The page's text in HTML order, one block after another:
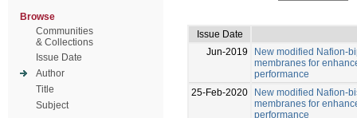
Browse
Communities
& Collections
Issue Date
Author
Title
Subject
Issue Date
Jun-2019
New modified Nafion-
membranes for
performance
25-Feb-2020
New modified Nafion-
membranes for
performance